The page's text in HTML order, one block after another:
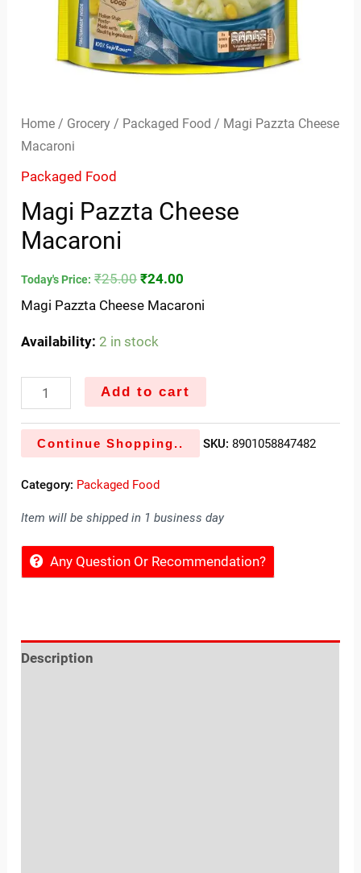
Home / Grocery / Packaged Food / Magi Pazzta Cheese
Macaroni
Packaged Food
Magi Pazzta Cheese
Macaroni
Today's Price: ₹25.00 ₹24.00
Magi Pazzta Cheese Macaroni
Availability: 2 in stock
Add to cart
Continue Shopping.. SKU: 8901058847482
Category: Packaged Food
Item will be shipped in 1 business day
Any Question Or Recommendation?
Description